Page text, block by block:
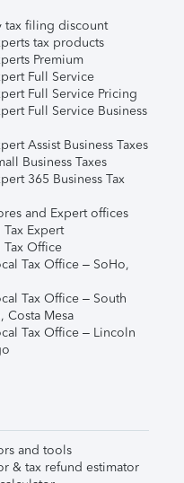
tax filing discount
tax products
Premium
Full Service
Full Service Pricing
Full Service Business
Assist Business Taxes
Business Taxes
365 Business Tax
and Expert offices
Expert
Tax Office
Tax Office – SoHo,
Tax Office – South
Costa Mesa
Tax Office – Lincoln
and tools
& tax refund estimator